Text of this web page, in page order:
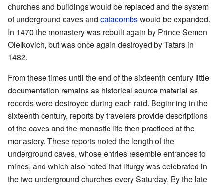
churches and buildings would be replaced and the system
of underground caves and catacombswould be expanded.
In 1470 the monastery was rebuilt again by Prince Semen
Olelkovich, but was once again destroyed by Tatars in
1482.
From these times until the end of the sixteenth century little
documentation remains as historical source material as
records were destroyed during each raid. Beginning in the
sixteenth century, reports by travelers provide descriptions
of the caves and the monastic life then practiced at the
monastery. These reports noted the length of the
underground caves, whose entries resemble entrances to
mines, and which also noted that liturgy was celebrated in
the two underground churches every Saturday. By the late